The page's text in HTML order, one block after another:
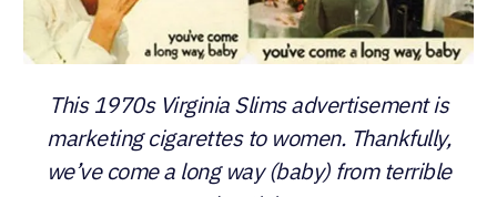
This 1970s Virginia Slims advertisement is
marketing cigarettes to women. Thankfully, we’ve
come a long way (baby) from terrible